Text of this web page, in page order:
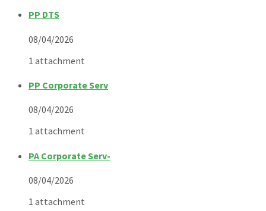
PP DTS
08/04/2026
1 attachment
PP Corporate Serv
08/04/2026
1 attachment
PA Corporate Serv-
08/04/2026
1 attachment